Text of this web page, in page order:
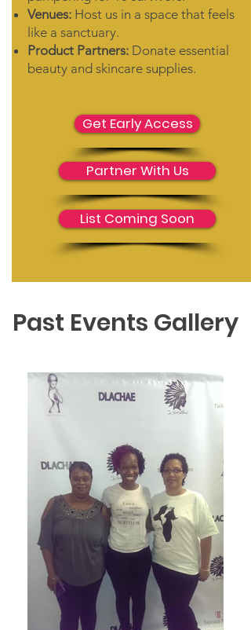
Venues: Host us in a space that feels
like a sanctuary.
Product Partners: Donate essential
beauty and skincare supplies.
Get Early Access
Partner With Us
List Coming Soon
Past Events Gallery